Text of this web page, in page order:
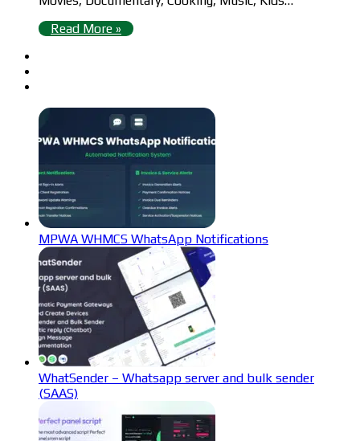
Read More »
MPWA WHMCS WhatsApp Notifications
WhatSender – Whatsapp server and bulk sender
(SAAS)